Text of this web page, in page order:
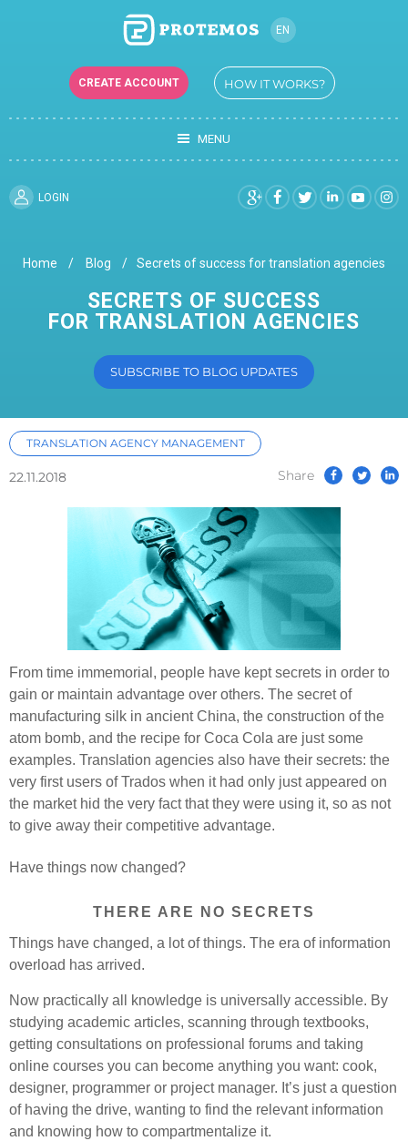
EN
UK
CREATE ACCOUNT HOW IT WORKS?
MENU
LOGIN
Home Blog Secrets of success for translation agencies
SECRETS OF SUCCESS
FOR TRANSLATION AGENCIES
SUBSCRIBE TO BLOG UPDATES
TRANSLATION AGENCY MANAGEMENT
22.11.2018 Share
From time immemorial, people have kept secrets in order to
gain or maintain advantage over others. The secret of
manufacturing silk in ancient China, the construction of the
atom bomb, and the recipe for Coca Cola are just some
examples. Translation agencies also have their secrets: the
very first users of Trados when it had only just appeared on
the market hid the very fact that they were using it, so as not
to give away their competitive advantage.
Have things now changed?
THERE ARE NO SECRETS
Things have changed, a lot of things. The era of information
overload has arrived.
Now practically all knowledge is universally accessible. By
studying academic articles, scanning through textbooks,
getting consultations on professional forums and taking
online courses you can become anything you want: cook,
designer, programmer or project manager. It’s just a question
of having the drive, wanting to find the relevant information
and knowing how to compartmentalize it.